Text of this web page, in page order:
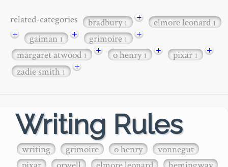
related-categories bradbury1 + elmore leonard1
+ gaiman1 + grimoire1
+
margaret atwood1 + o henry1 + pixar1
+
zadie smith1 +
Writing Rules
writing grimoire o henry
vonnegut